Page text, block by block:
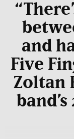
and
Five
Zoltan